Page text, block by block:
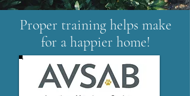
Proper training helps make
for a happier home!